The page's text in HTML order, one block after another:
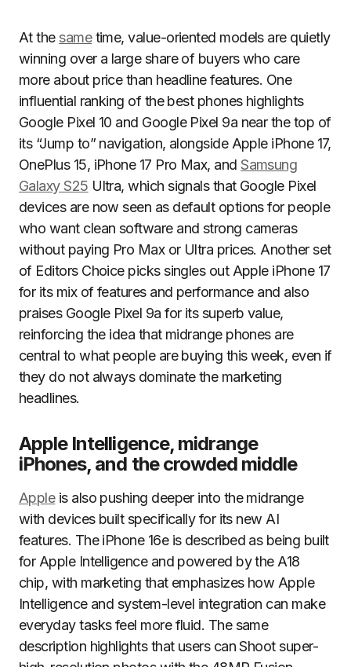
At the sametime, value-oriented models are quietly
winning over a large share of buyers who care
more about price than headline features. One
influential ranking of the best phones highlights
Google Pixel 10 and Google Pixel 9a near the top of
its “Jump to” navigation, alongside Apple iPhone 17,
OnePlus 15, iPhone 17 Pro Max, andSamsung
Galaxy S25 Ultra, which signals that Google Pixel
devices are now seen as default options for people
who want clean software and strong cameras
without paying Pro Max or Ultra prices. Another set
of Editors Choice picks singles out Apple iPhone 17
for its mix of features and performance and also
praises Google Pixel 9a for its superb value,
reinforcing the idea that midrange phones are
central to what people are buying this week, even if
they do not always dominate the marketing
headlines.
Apple Intelligence, midrange
iPhones, and the crowded middle
Appleis also pushing deeper into the midrange
with devices built specifically for its new AI
features. The iPhone 16e is described as being built
for Apple Intelligence and powered by the A18
chip, with marketing that emphasizes how Apple
Intelligence and system-level integration can make
everyday tasks feel more fluid. The same
description highlights that users can Shoot super-